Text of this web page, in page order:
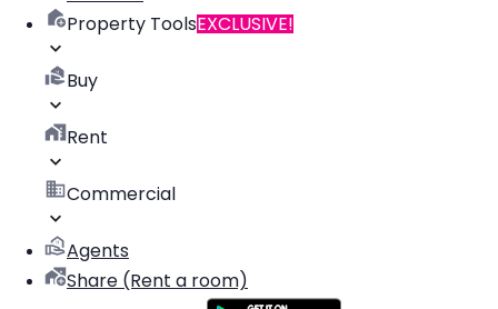
Property ToolsEXCLUSIVE!
Buy
Rent
Commercial
Agents
Share (Rent a room)